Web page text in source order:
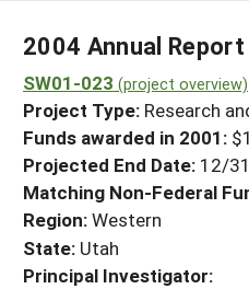
GRANTS
RESOURCES & LEARNING
HELP
2004 Annual
SW01-023 (project overview)
Project Type: Research
Funds awarded in 2001:
Projected End Date: 12/
Matching Non-Federal
Region:Western
State: Utah
Principal Investigator: